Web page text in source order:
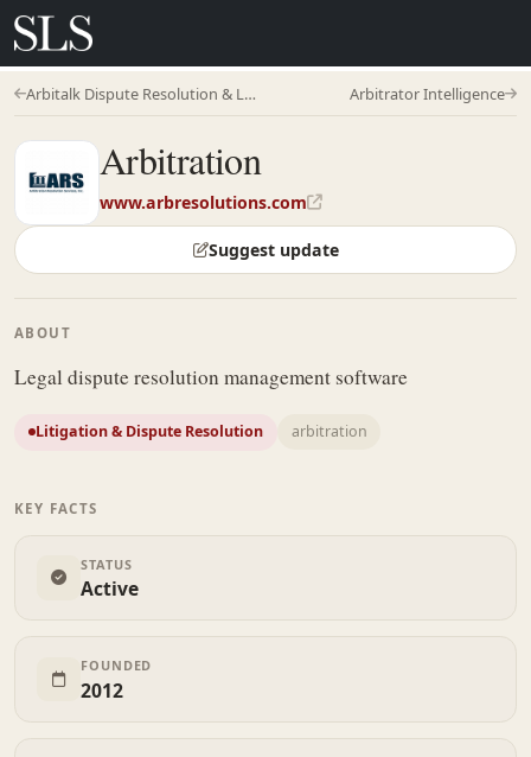
Arbitalk Dispute Resolution & Legaltech Arbitrator Intelligence
Arbitration
www.arbresolutions.com
Suggest update
ABOUT
Legal dispute resolution management software
Litigation & Dispute Resolution arbitration
KEY FACTS
STATUS
Active
FOUNDED
2012